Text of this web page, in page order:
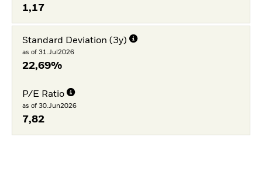
1,17
Standard Deviation (3y)
as of 31.Jul2026
22,69%
P/E Ratio
as of 30.Jun2026
7,82